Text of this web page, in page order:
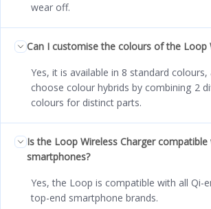
wear off.
Can I customise the colours of the Loop
Yes, it is available in 8 standard
choose colour hybrids by combining 2
colours for distinct parts.
Is the Loop Wireless Charger compatible
smartphones?
Yes, the Loop is compatible with all Qi-
top-end smartphone brands.